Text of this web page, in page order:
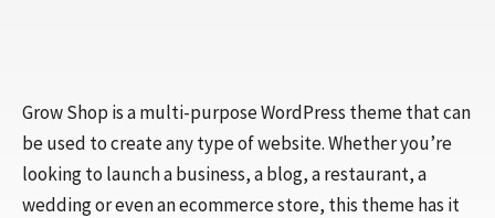
Grow Shop is a multi-purpose WordPress theme that can
be used to create any type of website. Whether you’re
looking to launch a business, a blog, a restaurant, a
wedding or even an ecommerce store, this theme has it